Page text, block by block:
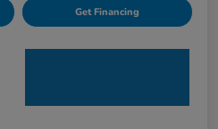
Get Financing